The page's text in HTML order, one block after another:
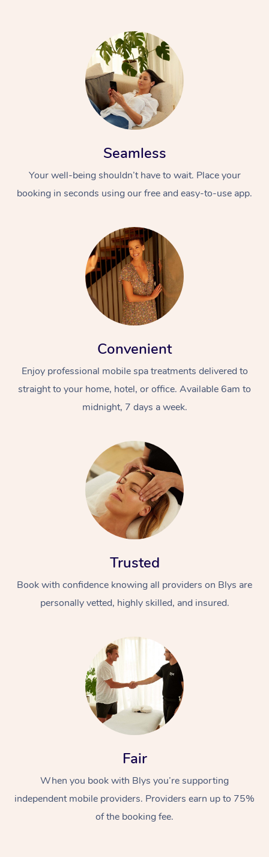
Seamless
Your well-being shouldn’t have to wait. Place your
booking in seconds using our free and easy-to-use app.
Convenient
Enjoy professional mobile spa treatments delivered to
straight to your home, hotel, or office. Available 6am to
midnight, 7 days a week.
Trusted
Book with confidence knowing all providers on Blys are
personally vetted, highly skilled, and insured.
Fair
When you book with Blys you’re supporting
independent mobile providers. Providers earn up to 75%
of the booking fee.
At Home
Relaxation Massage
Remedial Massage
Facial
Nails
Wellness
Physiotherapy
Popular Occasions
Corporate Events
Popular Services
Aged Care &
Disability